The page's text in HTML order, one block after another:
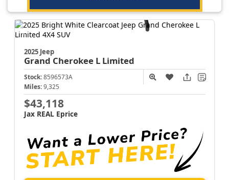
2025 Jeep
Grand Cherokee L Limited
Stock: 8596573A
Miles: 9,325
$43,118
Jax REAL Eprice